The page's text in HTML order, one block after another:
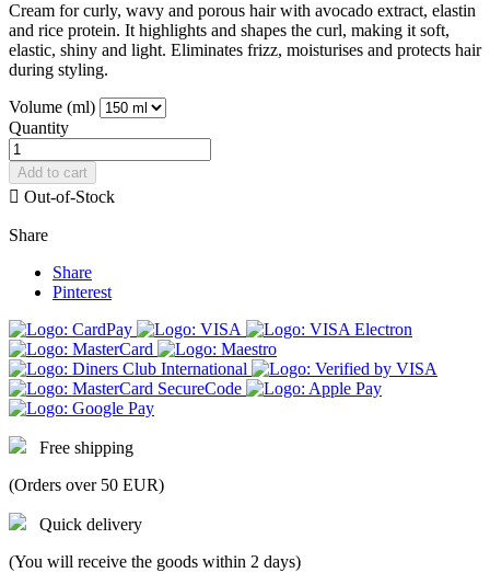
Cream for curly, wavy and porous hair with avocado extract, elastin
and rice protein. It highlights and shapes the curl, making it soft,
elastic, shiny and light. Eliminates frizz, moisturises and protects hair
during styling.
Volume (ml)
Quantity
Add to cart
 Out-of-Stock
Share
Share
Pinterest
Free shipping
(Orders over 50 EUR)
Quick delivery
(You will receive the goods within 2 days)